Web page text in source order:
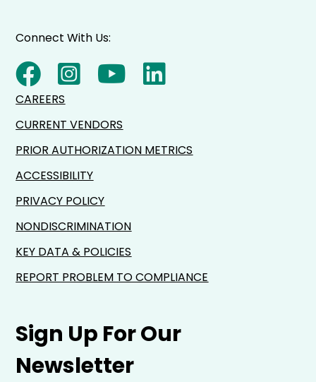
Sign Up For Our
Newsletter
Connect With Us:
CAREERS
CURRENT VENDORS
PRIOR AUTHORIZATION METRICS
ACCESSIBILITY
PRIVACY POLICY
NONDISCRIMINATION
KEY DATA & POLICIES
REPORT PROBLEM TO COMPLIANCE